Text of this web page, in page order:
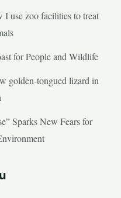
I use zoo facilities to treat
for People and Wildlife
golden-tongued lizard in
Sparks New Fears for